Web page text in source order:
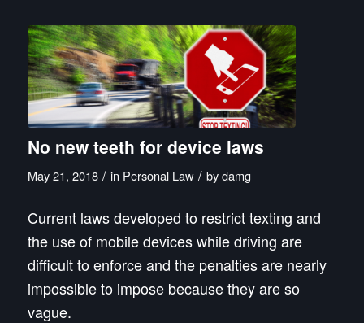
No new teeth for device laws
May 21, 2018 / in Personal Law / bydamg
Current laws developed to restrict texting and
the use of mobile devices while driving are
difficult to enforce and the penalties are nearly
impossible to impose because they are so
vague.